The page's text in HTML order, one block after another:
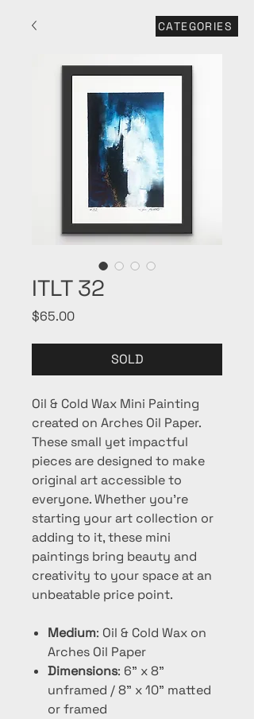
ITLT 32
$65.00Price
SOLD
Oil & Cold Wax Mini Painting
created on Arches Oil Paper.
These small yet impactful
pieces are designed to make
original art accessible to
everyone. Whether you're
starting your art collection or
adding to it, these mini
paintings bring beauty and
creativity to your space at an
unbeatable price point.
Medium: Oil & Cold Wax on
Arches Oil Paper
Dimensions: 6" x 8"
unframed / 8" x 10" matted
or framed
CATEGORIES